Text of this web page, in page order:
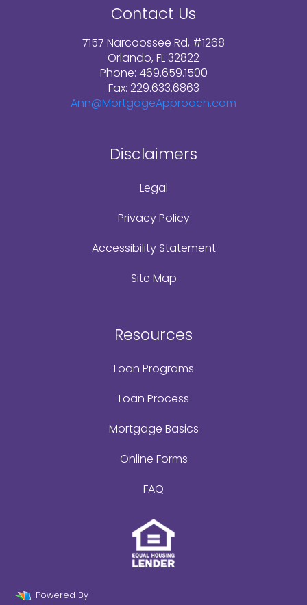
Contact Us
7157 Narcoossee Rd, #1268
Orlando, FL 32822
Phone: 469.659.1500
Fax: 229.633.6863
Ann@MortgageApproach.com
Disclaimers
Legal
Privacy Policy
Accessibility Statement
Site Map
Resources
Loan Programs
Loan Process
Mortgage Basics
Online Forms
FAQ
Powered By